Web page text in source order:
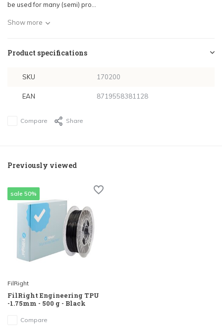
be used for many (semi) pro...
Show more
Product specifications
SKU 170200
EAN 8719558381128
Compare Share
Previously viewed
sale 50%
FilRight
FilRight Engineering TPU
-1.75mm - 500 g - Black
Compare